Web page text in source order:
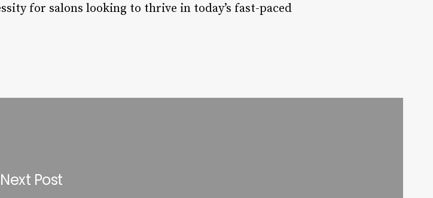
for salons looking to thrive in today’s fast-paced
Next Post